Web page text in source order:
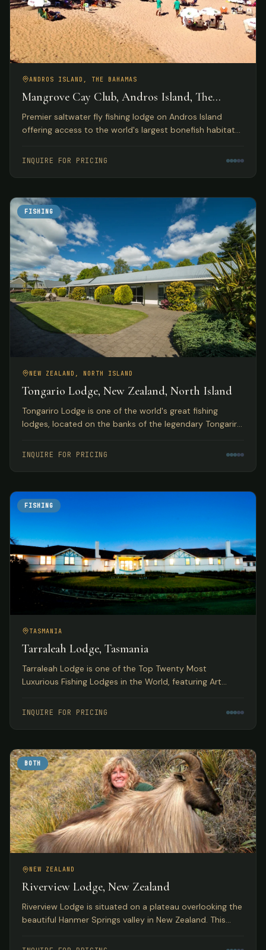
ANDROS ISLAND, THE BAHAMAS
Mangrove Cay Club, Andros Island, The
Bahamas
Premier saltwater fly fishing lodge on Andros Island
offering access to the world's largest bonefish habitat
meals.
INQUIRE FOR PRICING
FISHING
NEW ZEALAND, NORTH ISLAND
Tongario Lodge, New Zealand, North Island
Tongariro Lodge is one of the world's great fishing
lodges, located on the banks of the legendary Tongariro
rainbows.
INQUIRE FOR PRICING
FISHING
TASMANIA
Tarraleah Lodge, Tasmania
Tarraleah Lodge is one of the Top Twenty Most
Luxurious Fishing Lodges in the World, featuring Art
Tasmanian trout fishing.
INQUIRE FOR PRICING
BOTH
NEW ZEALAND
Riverview Lodge, New Zealand
Riverview Lodge is situated on a plateau overlooking the
beautiful Hanmer Springs valley in New Zealand. This
exclusivity to small groups with both fishing and hunting